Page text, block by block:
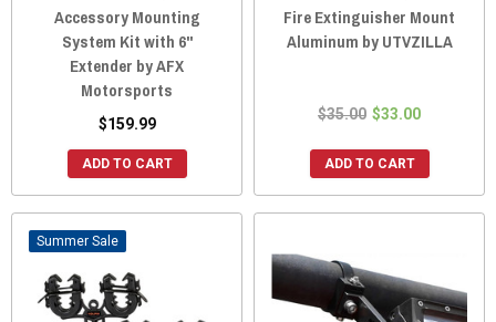
Accessory Mounting
System Kit with 6"
Extender by AFX
Motorsports
$159.99
ADD TO CART
Fire Extinguisher Mount
Aluminum by UTVZILLA
$35.00 $33.00
ADD TO CART
Sale